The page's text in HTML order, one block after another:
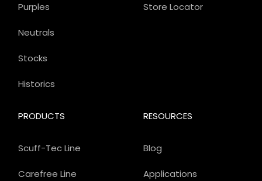
Store Locator
PRODUCTS
Scuff-Tec Line
Carefree Line
Purples
Neutrals
Stocks
Historics
RESOURCES
Blog
Applications